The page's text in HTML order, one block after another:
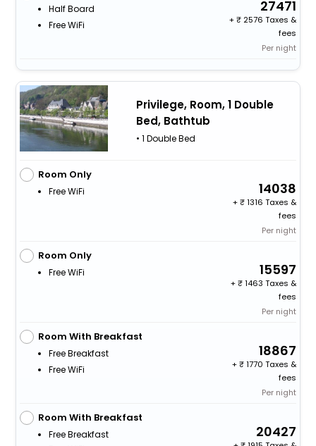
Half Board
Free WiFi
27471
+
2576 Taxes &
fees
Per night
Privilege, Room, 1 Double
Bed, Bathtub
• 1 Double Bed
Room Only
Free WiFi 14038
+
1316 Taxes &
fees
Per night
Room Only
Free WiFi 15597
+
1463 Taxes &
fees
Per night
Room With Breakfast
Free Breakfast
Free WiFi
18867
+
1770 Taxes &
fees
Per night
Room With Breakfast
Free Breakfast
20427